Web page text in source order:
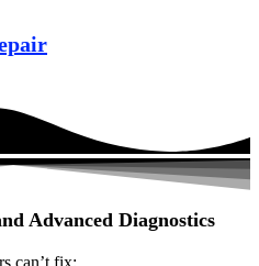
Advanced Diagnostics
can’t fix: